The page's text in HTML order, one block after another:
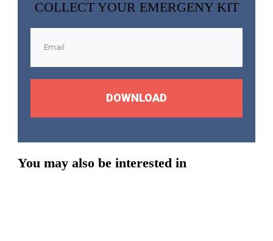
COLLECT YOUR EMERGENY KIT
DOWNLOAD
You may also be interested in